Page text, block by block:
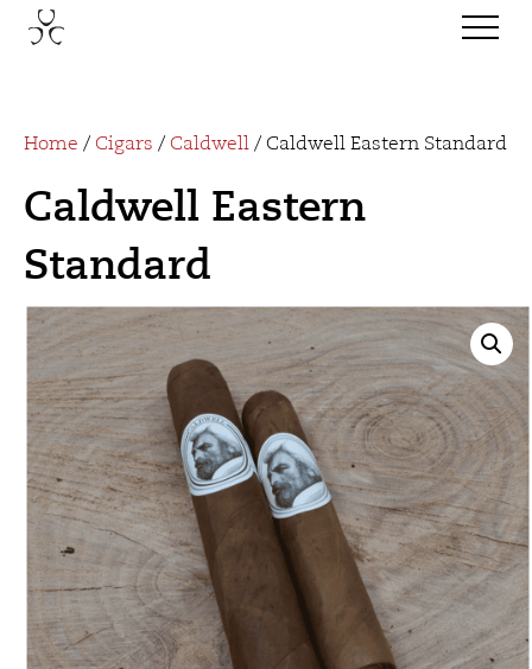
Home / Cigars / Caldwell / Caldwell Eastern Standard
Caldwell Eastern
Standard